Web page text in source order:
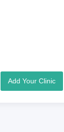
Add Your Clinic